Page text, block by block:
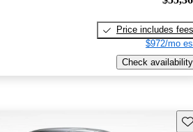
Price includes fees
$972/mo
Check availability